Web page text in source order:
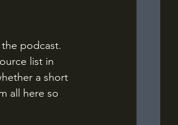
podcast.
list in
a short
all here so